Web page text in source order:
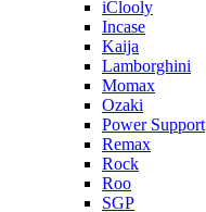
iClooly
Incase
Kaija
Lamborghini
Momax
Ozaki
Power Support
Remax
Rock
Roo
SGP